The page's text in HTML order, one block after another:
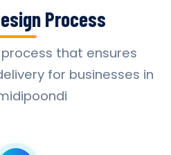
Process
that ensures
for businesses in